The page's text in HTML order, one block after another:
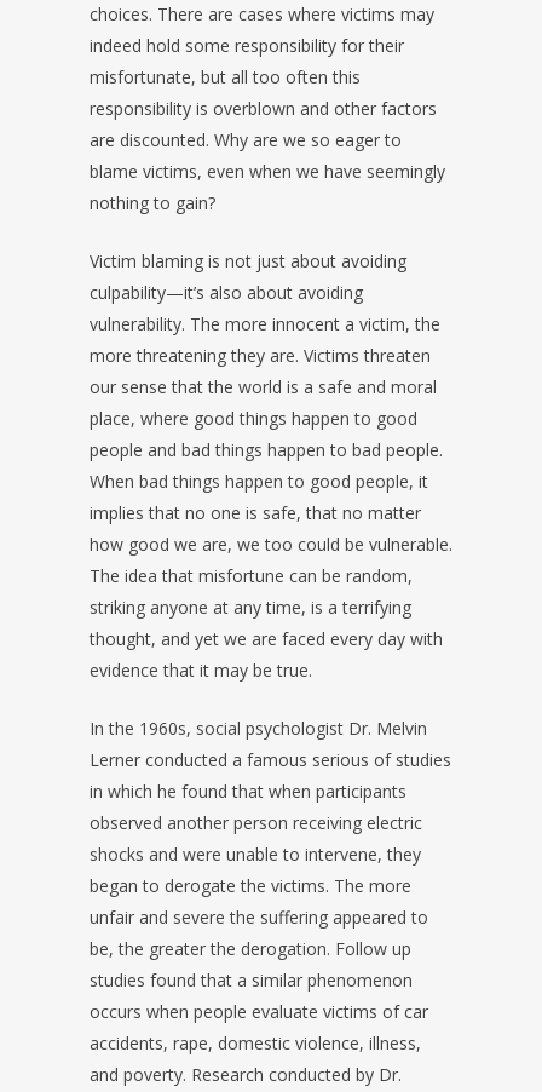
choices. There are cases where victims may
indeed hold some responsibility for their
misfortunate, but all too often this
responsibility is overblown and other factors
are discounted. Why are we so eager to
blame victims, even when we have seemingly
nothing to gain?
Victim blaming is not just about avoiding
culpability—it’s also about avoiding
vulnerability. The more innocent a victim, the
more threatening they are. Victims threaten
our sense that the world is a safe and moral
place, where good things happen to good
people and bad things happen to bad people.
When bad things happen to good people, it
implies that no one is safe, that no matter
how good we are, we too could be vulnerable.
The idea that misfortune can be random,
striking anyone at any time, is a terrifying
thought, and yet we are faced every day with
evidence that it may be true.
In the 1960s, social psychologist Dr. Melvin
Lerner conducted a famous serious of studies
in which he found that when participants
observed another person receiving electric
shocks and were unable to intervene, they
began to derogate the victims. The more
unfair and severe the suffering appeared to
be, the greater the derogation. Follow up
studies found that a similar phenomenon
occurs when people evaluate victims of car
accidents, rape, domestic violence, illness,
and poverty. Research conducted by Dr.